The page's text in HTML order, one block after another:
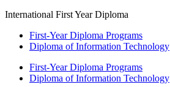
International First Year Diploma
First-Year Diploma Programs
Diploma of Information Technology
First-Year Diploma Programs
Diploma of Information Technology